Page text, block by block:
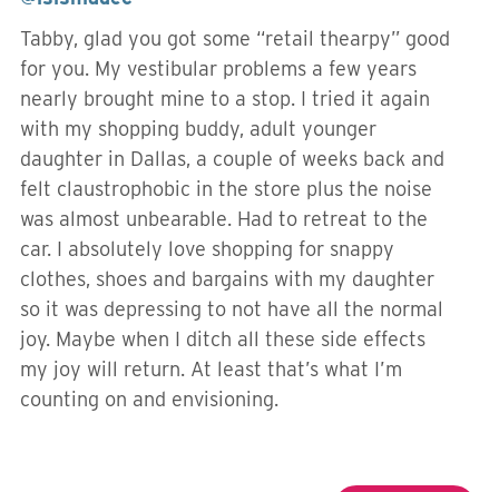
Tabby, glad you got some “retail thearpy” good
for you. My vestibular problems a few years
nearly brought mine to a stop. I tried it again
with my shopping buddy, adult younger
daughter in Dallas, a couple of weeks back and
felt claustrophobic in the store plus the noise
was almost unbearable. Had to retreat to the
car. I absolutely love shopping for snappy
clothes, shoes and bargains with my daughter
so it was depressing to not have all the normal
joy. Maybe when I ditch all these side effects
my joy will return. At least that’s what I’m
counting on and envisioning.